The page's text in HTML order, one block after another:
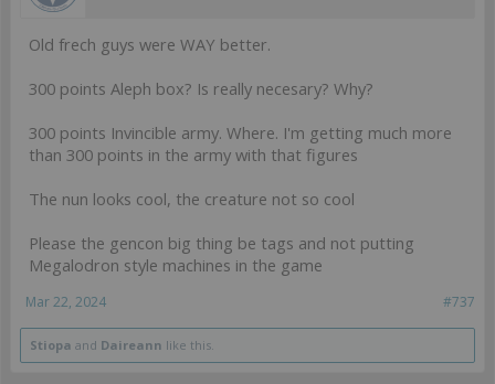
Old frech guys were WAY better.
300 points Aleph box? Is really necesary? Why?
300 points Invincible army. Where. I'm getting much more
than 300 points in the army with that figures
The nun looks cool, the creature not so cool
Please the gencon big thing be tags and not putting
Megalodron style machines in the game
#737
Mar 22, 2024
Stiopa and Daireann like this.